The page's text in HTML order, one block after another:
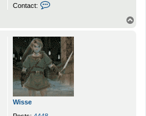
Contact:
c
t
A
n
d
y
D
u
Wisse